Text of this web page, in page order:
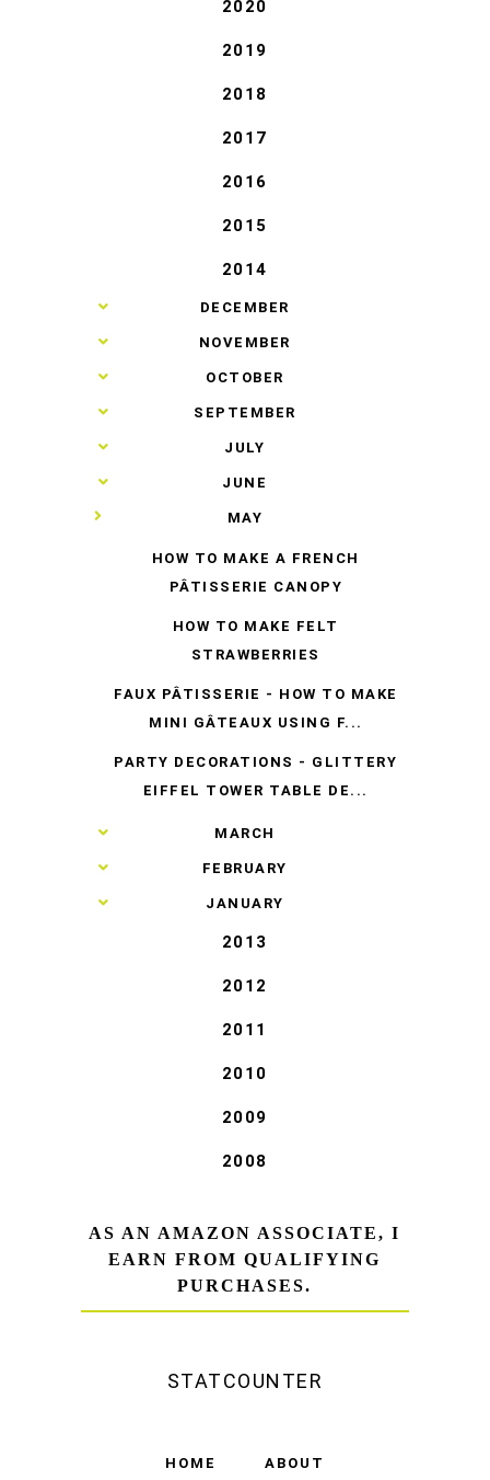
2020
2019
2018
2017
2016
2015
2014
► DECEMBER
► NOVEMBER
► OCTOBER
► SEPTEMBER
► JULY
► JUNE
▼ MAY
HOW TO MAKE A FRENCH
PÂTISSERIE CANOPY
HOW TO MAKE FELT
STRAWBERRIES
FAUX PÂTISSERIE - HOW TO MAKE
MINI GÂTEAUX USING F...
PARTY DECORATIONS - GLITTERY
EIFFEL TOWER TABLE DE...
► MARCH
► FEBRUARY
► JANUARY
2013
2012
2011
2010
2009
2008
AS AN AMAZON ASSOCIATE, I
EARN FROM QUALIFYING
PURCHASES.
STATCOUNTER
HOME ABOUT